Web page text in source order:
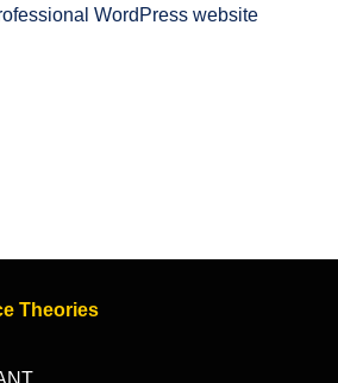
WordPress website
Theories